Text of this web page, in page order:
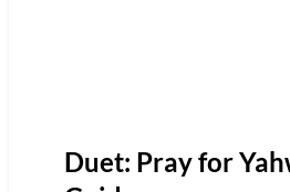
Duet: Pray for